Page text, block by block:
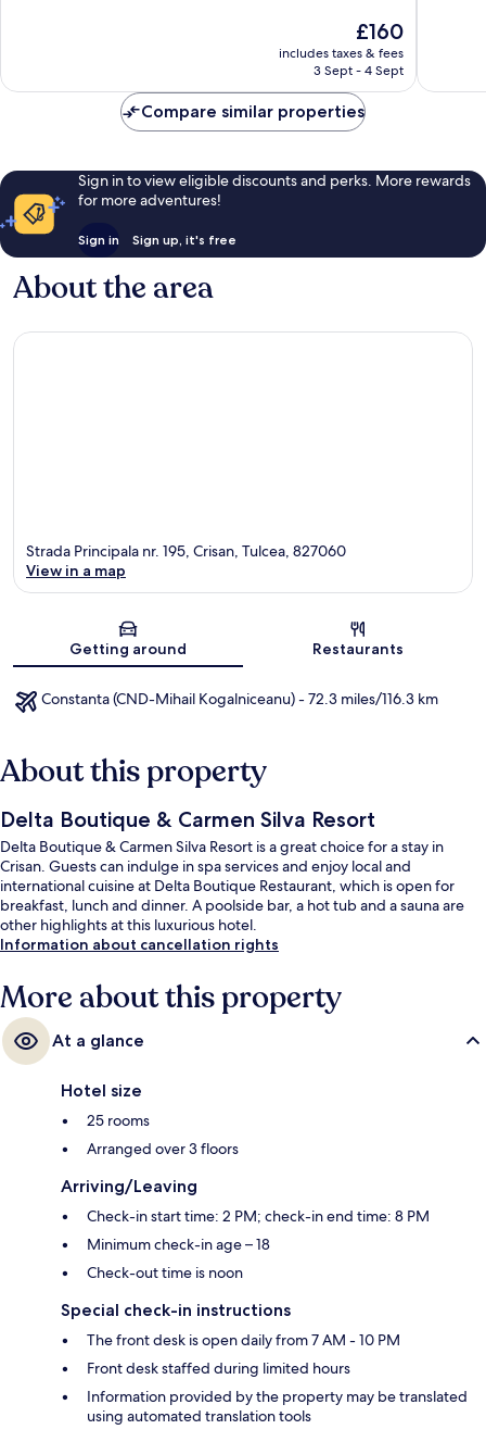
reviews
The
price
£160
includes taxes & fees
3 Sept - 4 Sept
10
Compare similar properties
Sign in to view eligible discounts and perks. More rewards
for more adventures!
Sign in Sign up, it's free
About the area
Strada Principala nr. 195, Crisan, Tulcea, 827060
View in a map
Getting around Restaurants
Constanta (CND-Mihail Kogalniceanu) - 72.3 miles/116.3 km
About this property
Delta Boutique & Carmen Silva Resort
Delta Boutique & Carmen Silva Resort is a great choice for a stay in
Crisan. Guests can indulge in spa services and enjoy local and
international cuisine at Delta Boutique Restaurant, which is open for
breakfast, lunch and dinner. A poolside bar, a hot tub and a sauna are
other highlights at this luxurious hotel.
Information about cancellation rights
More about this property
At a glance
Hotel size
25 rooms
Arranged over 3 floors
Arriving/Leaving
Check-in start time: 2 PM; check-in end time: 8 PM
Minimum check-in age – 18
Check-out time is noon
Special check-in instructions
The front desk is open daily from 7 AM - 10 PM
Front desk staffed during limited hours
Information provided by the property may be translated
using automated translation tools